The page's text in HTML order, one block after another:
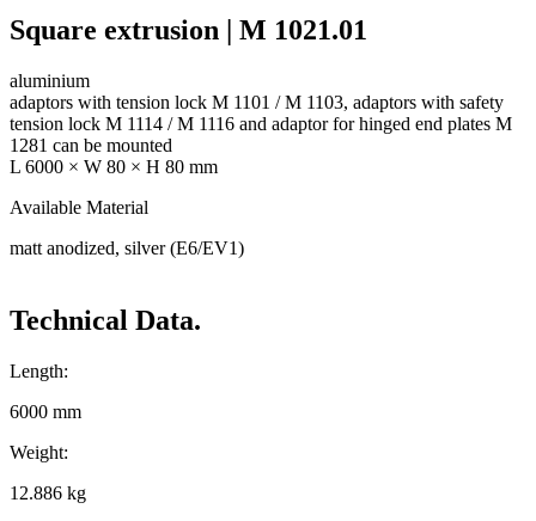
Square extrusion | M 1021.01
aluminium
adaptors with tension lock M 1101 / M 1103, adaptors with safety
tension lock M 1114 / M 1116 and adaptor for hinged end plates M
1281 can be mounted
L 6000 × W 80 × H 80 mm
Available Material
matt anodized, silver (E6/EV1)
Technical Data.
Length:
6000 mm
Weight:
12.886 kg